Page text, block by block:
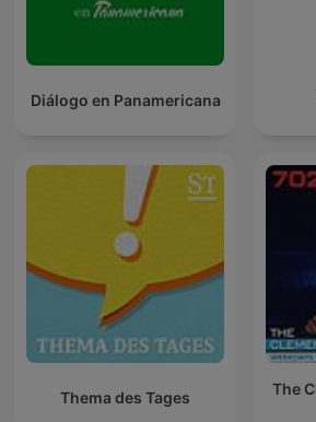
Diálogo en Panamericana
Thema des Tages
The